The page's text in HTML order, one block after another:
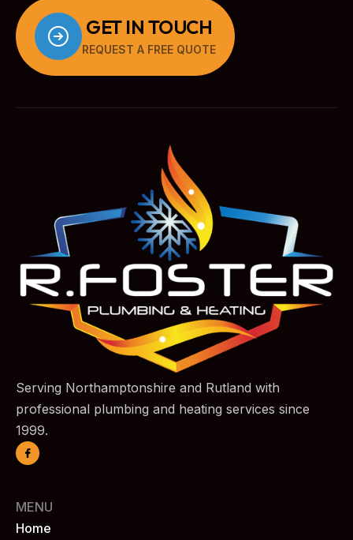
GET IN TOUCH
REQUEST A FREE QUOTE
Serving Northamptonshire and Rutland with
professional plumbing and heating services since
1999.
MENU
Home